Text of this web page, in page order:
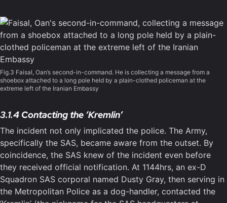
Fig.3 Faisal, Oan’s second-in-command. He is collecting a message from a
shoebox attached to a long pole held by a plain-clothed policeman at the
extreme left of the Iranian Embassy
3.1.4 Contacting the ‘Kremlin’
The incident not only implicated the police. The Army,
specifically the SAS, became aware from the outset. By
coincidence, the SAS knew of the incident even before
they received official notification. At 1144hrs, an ex-D
Squadron SAS corporal named Dusty Gray, then serving in
the Metropolitan Police as a dog-handler, contacted the